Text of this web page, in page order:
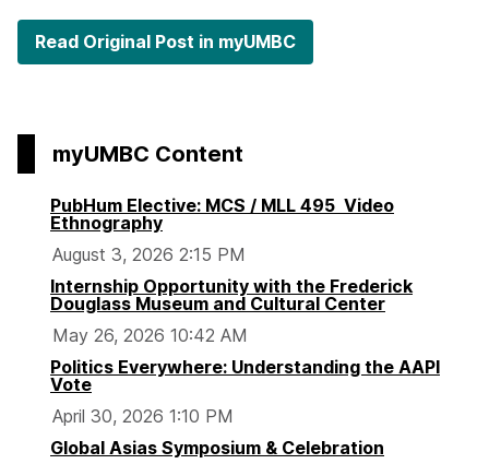
Read Original Post in myUMBC
myUMBC Content
PubHum Elective: MCS / MLL 495 Video
Ethnography
August 3, 2026 2:15 PM
Internship Opportunity with the Frederick
Douglass Museum and Cultural Center
May 26, 2026 10:42 AM
Politics Everywhere: Understanding the AAPI
Vote
April 30, 2026 1:10 PM
Global Asias Symposium & Celebration